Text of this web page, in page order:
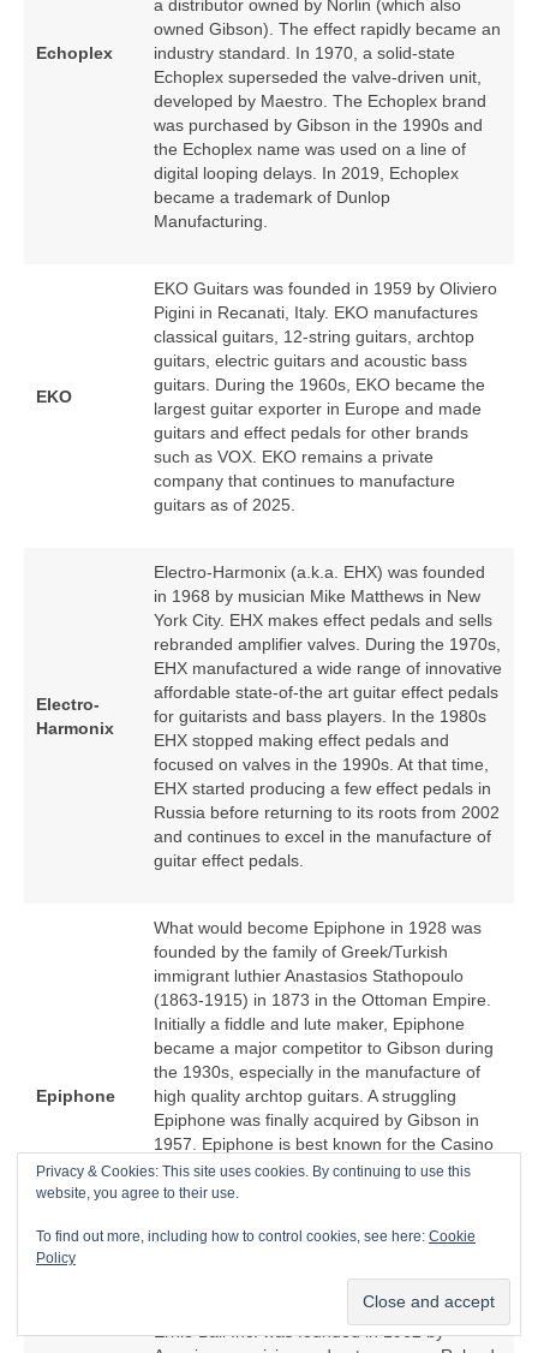
Echoplex
a distributor owned by Norlin (which also
owned Gibson). The effect rapidly became an
industry standard. In 1970, a solid‑state
Echoplex superseded the valve‑driven unit,
developed by Maestro. The Echoplex brand
was purchased by Gibson in the 1990s and
the Echoplex name was used on a line of
digital looping delays. In 2019, Echoplex
became a trademark of Dunlop
Manufacturing.
EKO
EKO Guitars was founded in 1959 by Oliviero
Pigini in Recanati, Italy. EKO manufactures
classical guitars, 12‑string guitars, archtop
guitars, electric guitars and acoustic bass
guitars. During the 1960s, EKO became the
largest guitar exporter in Europe and made
guitars and effect pedals for other brands
such as VOX. EKO remains a private
company that continues to manufacture
guitars as of 2025.
Electro-
Harmonix
Electro-Harmonix (a.k.a. EHX) was founded
in 1968 by musician Mike Matthews in New
York City. EHX makes effect pedals and sells
rebranded amplifier valves. During the 1970s,
EHX manufactured a wide range of innovative
affordable state-of-the art guitar effect pedals
for guitarists and bass players. In the 1980s
EHX stopped making effect pedals and
focused on valves in the 1990s. At that time,
EHX started producing a few effect pedals in
Russia before returning to its roots from 2002
and continues to excel in the manufacture of
guitar effect pedals.
Epiphone
What would become Epiphone in 1928 was
founded by the family of Greek/Turkish
immigrant luthier Anastasios Stathopoulo
(1863‑1915) in 1873 in the Ottoman Empire.
Initially a fiddle and lute maker, Epiphone
became a major competitor to Gibson during
the 1930s, especially in the manufacture of
high quality archtop guitars. A struggling
Epiphone was finally acquired by Gibson in
1957. Epiphone is best known for the Casino
hollow body electric guitar because of an
association with The Beatles. From the
manufacturer of Epiphone‑branded copies of
Ernie Ball Inc. was founded in 1962 by
Privacy & Cookies: This site uses cookies. By continuing to use this
website, you agree to their use.
To find out more, including how to control cookies, see here: Cookie
Policy